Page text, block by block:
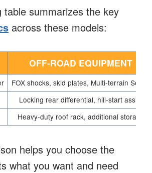
table summarizes the key
across these models:
OFF-ROAD EQUIPMENT
FOX shocks, skid plates, Multi-terrain Select
Locking rear differential, hill-start assist
Heavy-duty roof rack, additional storage
helps you choose the
what you want and need